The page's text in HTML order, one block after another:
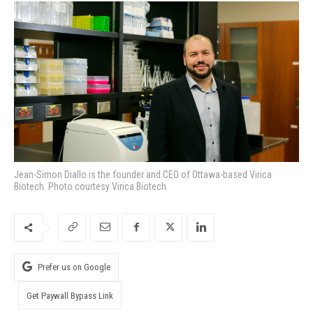
Jean-Simon Diallo is the founder and CEO of Ottawa-based Virica
Biotech. Photo courtesy Virica Biotech
Prefer us on Google
Get Paywall Bypass Link